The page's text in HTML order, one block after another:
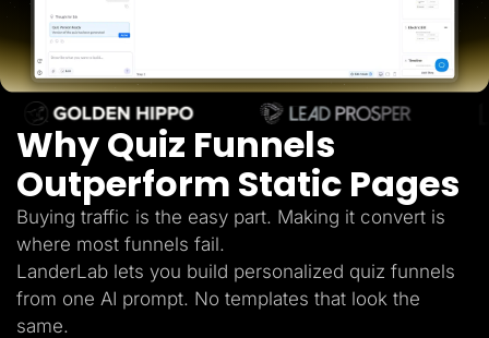
B2C
Agencies
Pricing
Resources
Blog
Help Center
Freebies
TheOptimizer
ClickFlare
Adplexity
Log In Start for free
Why Quiz Funnels
Outperform Static Pages
Buying traffic is the easy part. Making it convert is
where most funnels fail.
LanderLab lets you build personalized quiz funnels
from one AI prompt. No templates that look the
same.